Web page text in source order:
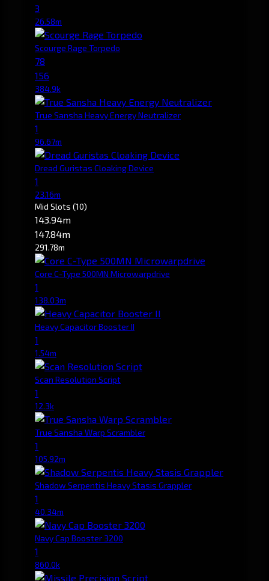
3
26.58m
Scourge Rage Torpedo
78
156
384.9k
True Sansha Heavy Energy Neutralizer
1
96.67m
Dread Guristas Cloaking Device
1
23.16m
Mid Slots (10)
143.94m
147.84m
291.78m
Core C-Type 500MN Microwarpdrive
1
138.03m
Heavy Capacitor Booster II
1
1.54m
Scan Resolution Script
1
12.3k
True Sansha Warp Scrambler
1
105.92m
Shadow Serpentis Heavy Stasis Grappler
1
40.34m
Navy Cap Booster 3200
1
860.0k